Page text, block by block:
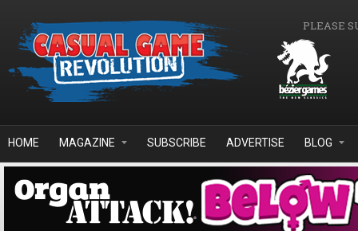
PLEASE
HOME MAGAZINE SUBSCRIBE ADVERTISE BLOG